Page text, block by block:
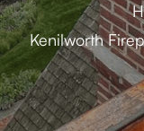
Kenilworth